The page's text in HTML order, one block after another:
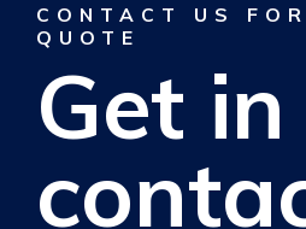
CONTACT US
QUOTE
Get in